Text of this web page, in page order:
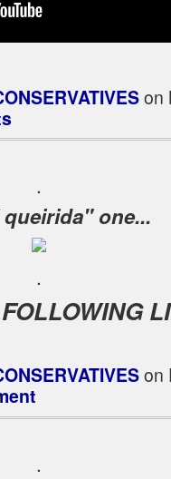
on
.
queirida" one...
.
on
.